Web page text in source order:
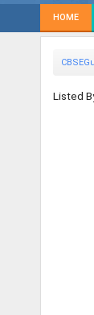
HOME
Listed